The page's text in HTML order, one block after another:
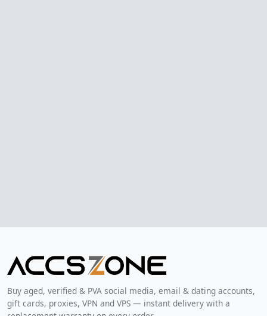
Buy aged, verified & PVA social media, email & dating accounts,
gift cards, proxies, VPN and VPS — instant delivery with a